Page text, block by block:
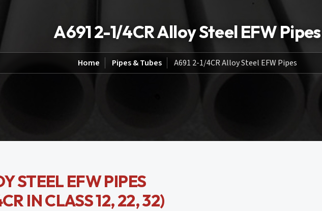
A691 2-1/4CR Alloy Steel EFW Pipes
Home Pipes & Tubes A691 2-1/4CR Alloy Steel EFW Pipes
STEEL EFW PIPES
IN CLASS 12, 22, 32)